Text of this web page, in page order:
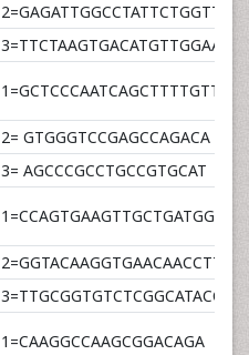
1=GCTCCCAATCAGCTTTTGTTCTA
2= GTGGGTCCGAGCCAGACA
3= AGCCCGCCTGCCGTGCAT
1=CAAGGCCAAGCGGACAGA